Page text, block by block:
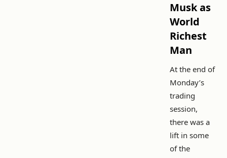
Musk as
World
Richest
Man
At the end of
Monday’s
trading
session,
there was a
lift in some
of the